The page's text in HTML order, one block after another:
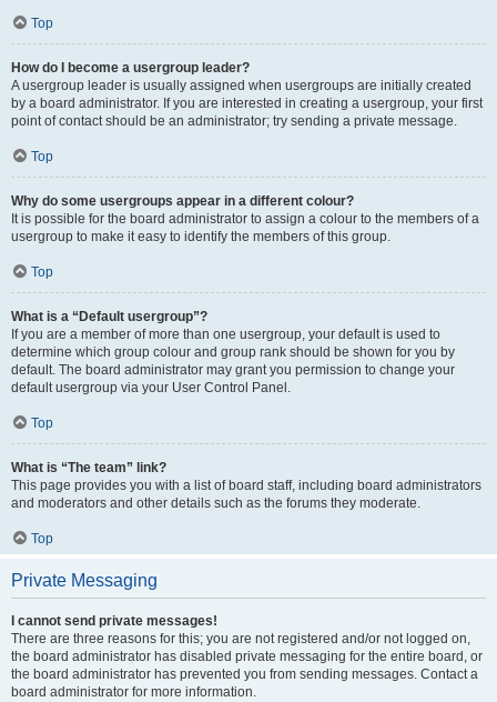
Top
How do I become a usergroup leader?
A usergroup leader is usually assigned when usergroups are initially created
by a board administrator. If you are interested in creating a usergroup, your first
point of contact should be an administrator; try sending a private message.
Top
Why do some usergroups appear in a different colour?
It is possible for the board administrator to assign a colour to the members of a
usergroup to make it easy to identify the members of this group.
Top
What is a “Default usergroup”?
If you are a member of more than one usergroup, your default is used to
determine which group colour and group rank should be shown for you by
default. The board administrator may grant you permission to change your
default usergroup via your User Control Panel.
Top
What is “The team” link?
This page provides you with a list of board staff, including board administrators
and moderators and other details such as the forums they moderate.
Top
Private Messaging
I cannot send private messages!
There are three reasons for this; you are not registered and/or not logged on,
the board administrator has disabled private messaging for the entire board, or
the board administrator has prevented you from sending messages. Contact a
board administrator for more information.